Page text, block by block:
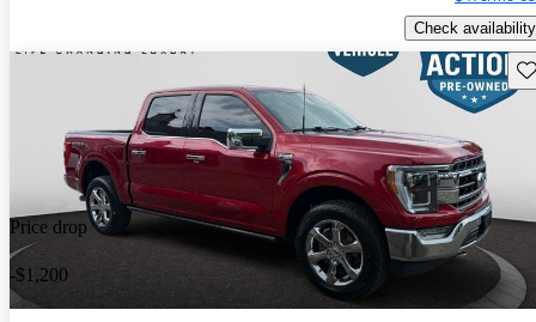
Check availability
Price drop
-$1,200